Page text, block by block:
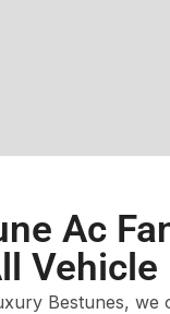
Ac
Vehicle
Bestunes, we